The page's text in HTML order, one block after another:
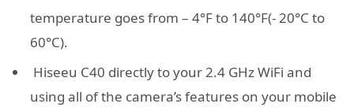
temperature goes from – 4°F to 140°F(- 20°C to
60°C).
Hiseeu C40 directly to your 2.4 GHz WiFi and
using all of the camera’s features on your mobile